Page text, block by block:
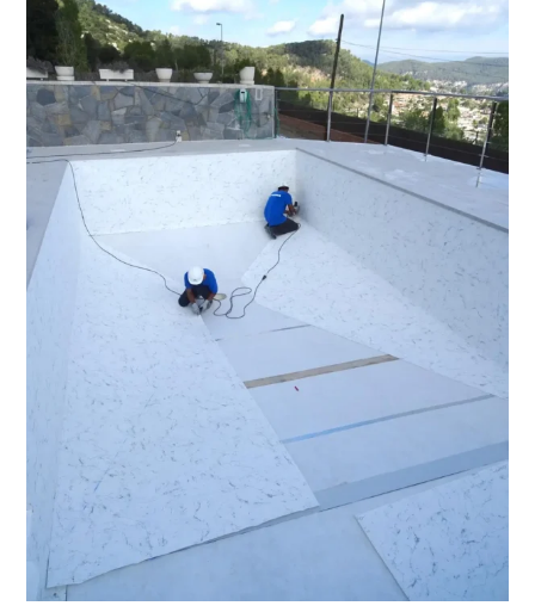
Have an inquiry?